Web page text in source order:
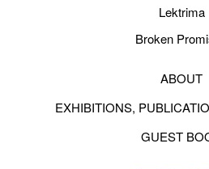
Lektrima
Broken
ABOUT
EXHIBITIONS,
GUEST